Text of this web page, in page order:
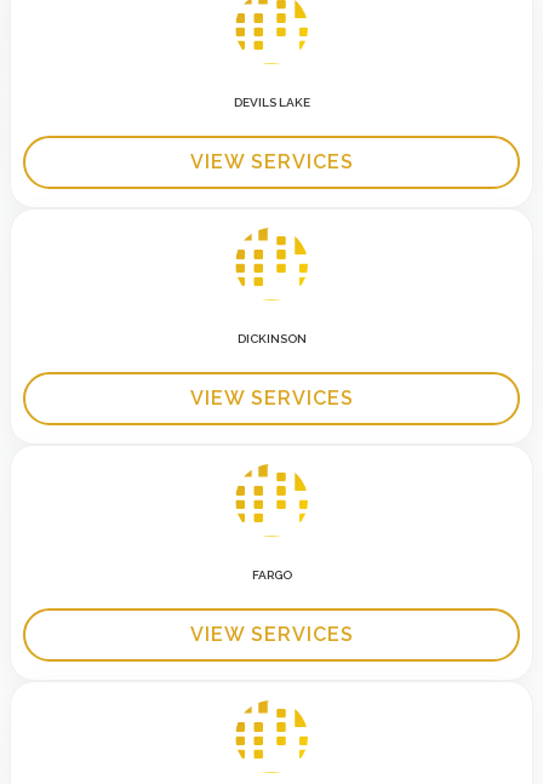
DEVILS LAKE
VIEW SERVICES
DICKINSON
VIEW SERVICES
FARGO
VIEW SERVICES